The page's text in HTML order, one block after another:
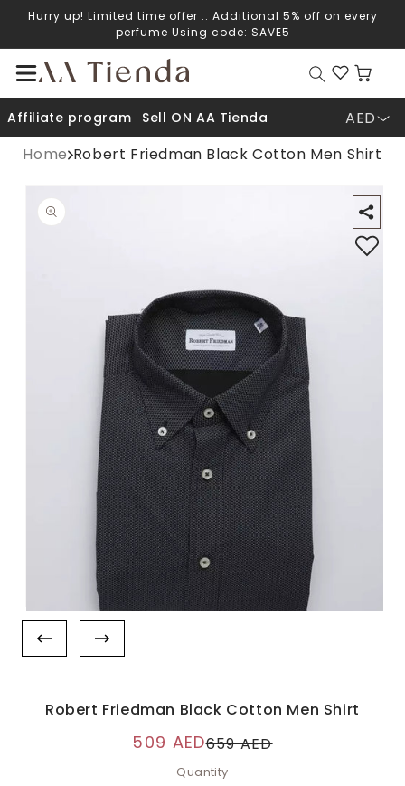
to content
Hurry up! Limited time offer .. Additional 5% off on every
perfume Using code: SAVE5
Cart
Affiliate program Sell ON AA Tienda
AED
Home Robert Friedman Black Cotton Men Shirt
Robert Friedman Black Cotton Men Shirt
509 AED659 AED
Quantity